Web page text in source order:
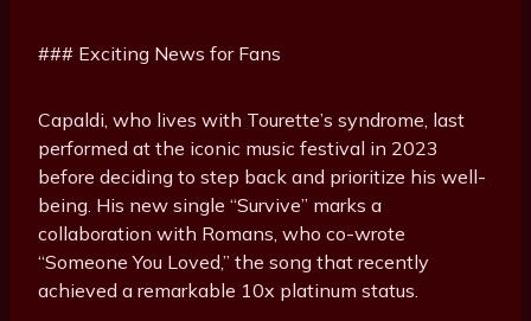
### Exciting News for Fans
Capaldi, who lives with Tourette’s syndrome, last
performed at the iconic music festival in 2023
before deciding to step back and prioritize his well-
being. His new single “Survive” marks a
collaboration with Romans, who co-wrote
“Someone You Loved,” the song that recently
achieved a remarkable 10x platinum status.